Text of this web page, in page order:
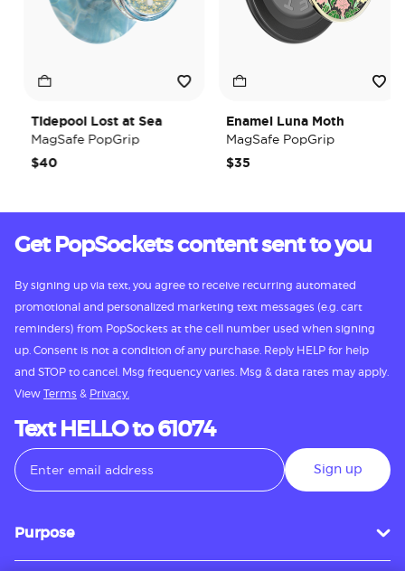
Tidepool Lost at Sea
MagSafe PopGrip
$40
Enamel Luna Moth
MagSafe PopGrip
$35
Get PopSockets content sent to you
By signing up via text, you agree to receive recurring automated
promotional and personalized marketing text messages (e.g. cart
reminders) from PopSockets at the cell number used when signing
up. Consent is not a condition of any purchase. Reply HELP for help
and STOP to cancel. Msg frequency varies. Msg & data rates may apply.
View Terms & Privacy.
Text HELLO to 61074
Sign up
Purpose